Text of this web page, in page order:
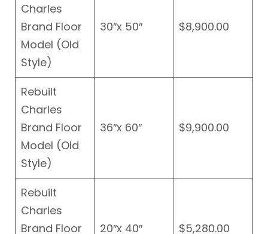
Charles
Brand Floor
Model (Old
Style)
30″x 50″ $8,900.00
Rebuilt
Charles
Brand Floor
Model (Old
Style)
36″x 60″ $9,900.00
Rebuilt
Charles
Brand Floor
20″x 40″ $5,280.00